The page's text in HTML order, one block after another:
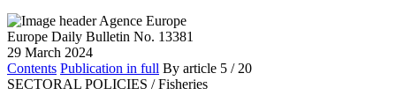
Europe Daily Bulletin No. 13381
29 March 2024
Contents Publication in full By article 5 / 20
SECTORAL POLICIES / Fisheries